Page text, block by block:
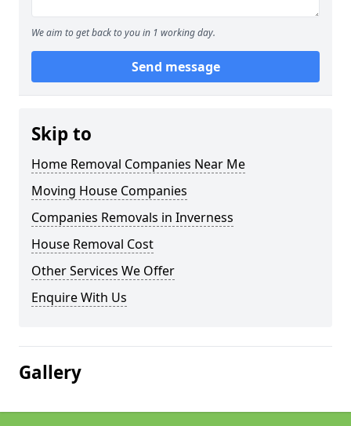
We aim to get back to you in 1 working day.
Send message
Skip to
Home Removal Companies Near Me
Moving House Companies
Companies Removals in Inverness
House Removal Cost
Other Services We Offer
Enquire With Us
Gallery